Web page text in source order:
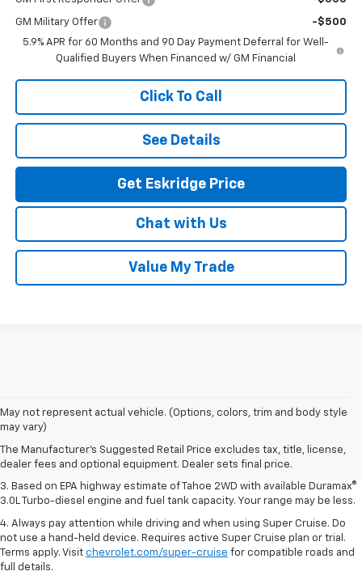
GM Military Offer
-$500
5.9% APR for 60 Months and 90 Day Payment Deferral for Well-
Qualified Buyers When Financed w/ GM Financial
Click To Call
See Details
Get Eskridge Price
Chat with Us
Value My Trade
May not represent actual vehicle. (Options, colors, trim and body style
may vary)
The Manufacturer's Suggested Retail Price excludes tax, title, license,
dealer fees and optional equipment. Dealer sets final price.
1. MSRP. Tax, title, license, dealer fees and optional equipment extra.
Dealer sets final price.
2. Based on latest available competitive information. Excludes other GM
vehicles.
3. Based on EPA highway estimate of Tahoe 2WD with available Duramax®
3.0L Turbo-diesel engine and fuel tank capacity. Your range may be less.
4. Always pay attention while driving and when using Super Cruise. Do
not use a hand-held device. Requires active Super Cruise plan or trial.
Terms apply. Visit chevrolet.com/super-cruise for compatible roads and
full details.